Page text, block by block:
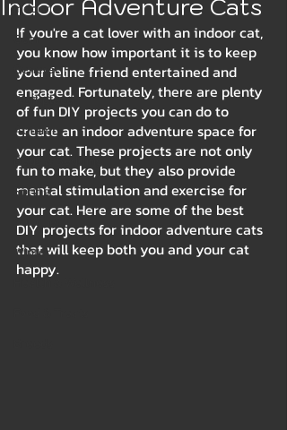
Indoor
Gear
General
Workplace
Autumn
Beds & Bedding
Spring
Summer
Winter
Health & Wellness
If you're a cat lover with an indoor cat,
you know how important it is to keep
your feline friend entertained and
engaged. Fortunately, there are plenty
of fun DIY projects you can do to
create an indoor adventure space for
your cat. These projects are not only
fun to make, but they also provide
mental stimulation and exercise for
your cat. Here are some of the best
DIY projects for indoor adventure cats
that will keep both you and your cat
happy.